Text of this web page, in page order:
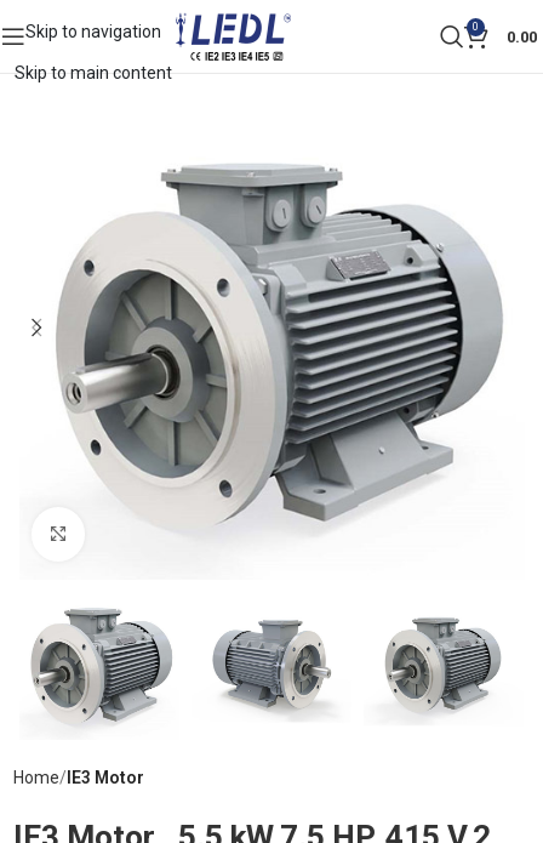
Skip to navigation
Skip to main content
0
0.00
Home IE3 Motor